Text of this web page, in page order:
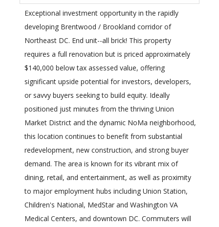
Exceptional investment opportunity in the rapidly
developing Brentwood / Brookland corridor of
Northeast DC. End unit--all brick! This property
requires a full renovation but is priced approximately
$140,000 below tax assessed value, offering
significant upside potential for investors, developers,
or savvy buyers seeking to build equity. Ideally
positioned just minutes from the thriving Union
Market District and the dynamic NoMa neighborhood,
this location continues to benefit from substantial
redevelopment, new construction, and strong buyer
demand. The area is known for its vibrant mix of
dining, retail, and entertainment, as well as proximity
to major employment hubs including Union Station,
Children's National, MedStar and Washington VA
Medical Centers, and downtown DC. Commuters will